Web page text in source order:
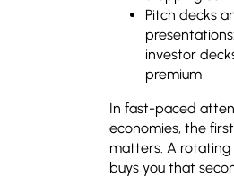
Pitch decks
investor
premium
In fast-paced
economies, the
matters. A rotating
buys you that